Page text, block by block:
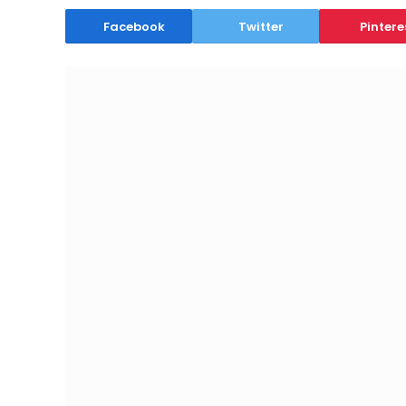
Facebook Twitter